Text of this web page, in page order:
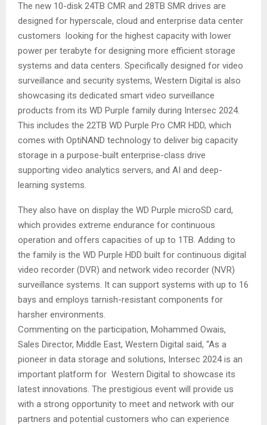
The new 10-disk 24TB CMR and 28TB SMR drives are
designed for hyperscale, cloud and enterprise data center
customers looking for the highest capacity with lower
power per terabyte for designing more efficient storage
systems and data centers. Specifically designed for video
surveillance and security systems, Western Digital is also
showcasing its dedicated smart video surveillance
products from its WD Purple family during Intersec 2024.
This includes the 22TB WD Purple Pro CMR HDD, which
comes with OptiNAND technology to deliver big capacity
storage in a purpose-built enterprise-class drive
supporting video analytics servers, and AI and deep-
learning systems.
They also have on display the WD Purple microSD card,
which provides extreme endurance for continuous
operation and offers capacities of up to 1TB. Adding to
the family is the WD Purple HDD built for continuous digital
video recorder (DVR) and network video recorder (NVR)
surveillance systems. It can support systems with up to 16
bays and employs tarnish-resistant components for
harsher environments.
Commenting on the participation, Mohammed Owais,
Sales Director, Middle East, Western Digital said, “As a
pioneer in data storage and solutions, Intersec 2024 is an
important platform for Western Digital to showcase its
latest innovations. The prestigious event will provide us
with a strong opportunity to meet and network with our
partners and potential customers who can experience